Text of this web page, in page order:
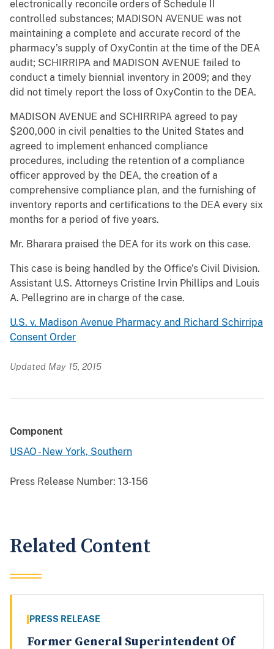
electronically reconcile orders of Schedule II
controlled substances; MADISON AVENUE was not
maintaining a complete and accurate record of the
pharmacy’s supply of OxyContin at the time of the DEA
audit; SCHIRRIPA and MADISON AVENUE failed to
conduct a timely biennial inventory in 2009; and they
did not timely report the loss of OxyContin to the DEA.
MADISON AVENUE and SCHIRRIPA agreed to pay
$200,000 in civil penalties to the United States and
agreed to implement enhanced compliance
procedures, including the retention of a compliance
officer approved by the DEA, the creation of a
comprehensive compliance plan, and the furnishing of
inventory reports and certifications to the DEA every six
months for a period of five years.
Mr. Bharara praised the DEA for its work on this case.
This case is being handled by the Office’s Civil Division.
Assistant U.S. Attorneys Cristine Irvin Phillips and Louis
A. Pellegrino are in charge of the case.
U.S. v. Madison Avenue Pharmacy and Richard Schirripa
Consent Order
Updated May 15, 2015
Component
USAO - New York, Southern
Press Release Number: 13-156
Related Content
PRESS RELEASE
Former General Superintendent Of